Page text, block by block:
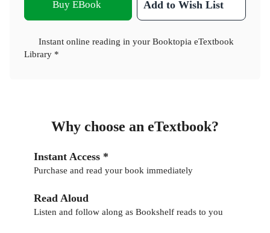
Buy EBook Add to Wish List
Instant online reading in your Booktopia eTextbook
Library *
Why choose an eTextbook?
Instant Access *
Purchase and read your book immediately
Read Aloud
Listen and follow along as Bookshelf reads to you